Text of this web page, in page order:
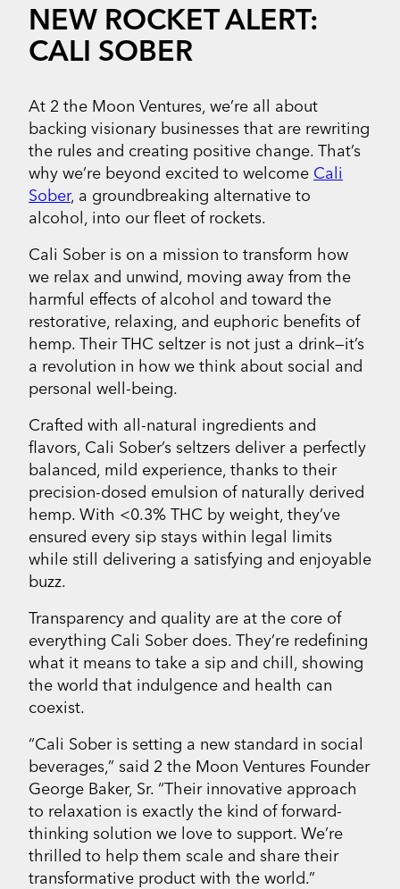
NEW ROCKET ALERT:
CALI SOBER
At 2 the Moon Ventures, we’re all about
backing visionary businesses that are rewriting
the rules and creating positive change. That’s
why we’re beyond excited to welcome Cali
Sober, a groundbreaking alternative to
alcohol, into our fleet of rockets.
Cali Sober is on a mission to transform how
we relax and unwind, moving away from the
harmful effects of alcohol and toward the
restorative, relaxing, and euphoric benefits of
hemp. Their THC seltzer is not just a drink—it’s
a revolution in how we think about social and
personal well-being.
Crafted with all-natural ingredients and
flavors, Cali Sober’s seltzers deliver a perfectly
balanced, mild experience, thanks to their
precision-dosed emulsion of naturally derived
hemp. With <0.3% THC by weight, they’ve
ensured every sip stays within legal limits
while still delivering a satisfying and enjoyable
buzz.
Transparency and quality are at the core of
everything Cali Sober does. They’re redefining
what it means to take a sip and chill, showing
the world that indulgence and health can
coexist.
“Cali Sober is setting a new standard in social
beverages,” said 2 the Moon Ventures Founder
George Baker, Sr. “Their innovative approach
to relaxation is exactly the kind of forward-
thinking solution we love to support. We’re
thrilled to help them scale and share their
transformative product with the world.”